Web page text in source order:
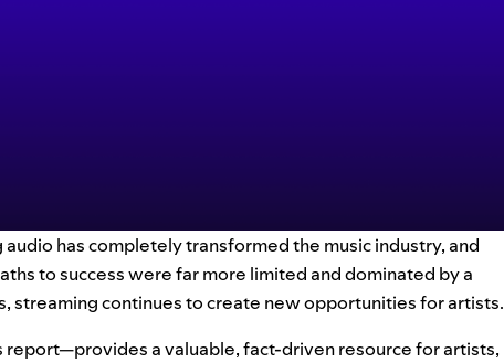
has completely transformed the music industry, and
to success were far more limited and dominated by a
streaming continues to create new opportunities for artists.
a valuable, fact-driven resource for artists,